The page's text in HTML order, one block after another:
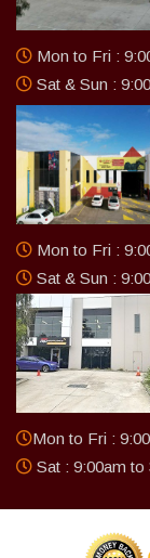
Mon to Fri :
Sat & Sun :
Mon to Fri :
Sat & Sun :
Mon to Fri :
Sat : 9:00am